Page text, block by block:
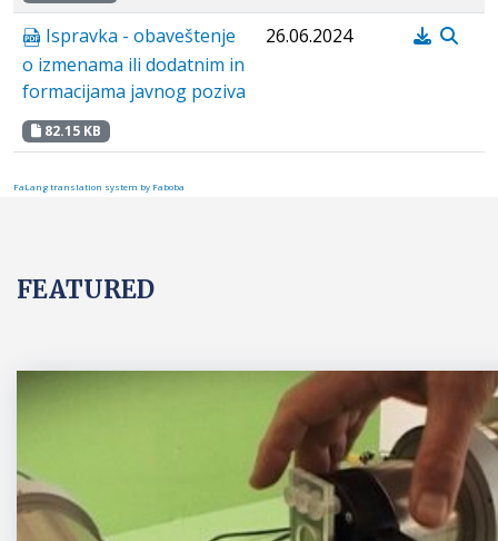
Ispravka - obaveštenje
o izmenama ili dodatnim in
formacijama javnog poziva
82.15 KB
26.06.2024
FaLang translation system by Faboba
FEATURED